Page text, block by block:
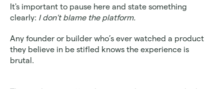
It's important to pause here and state something
clearly: I don't blame the platform.
Any founder or builder who’s ever watched a product
they believe in be stifled knows the experience is
brutal.